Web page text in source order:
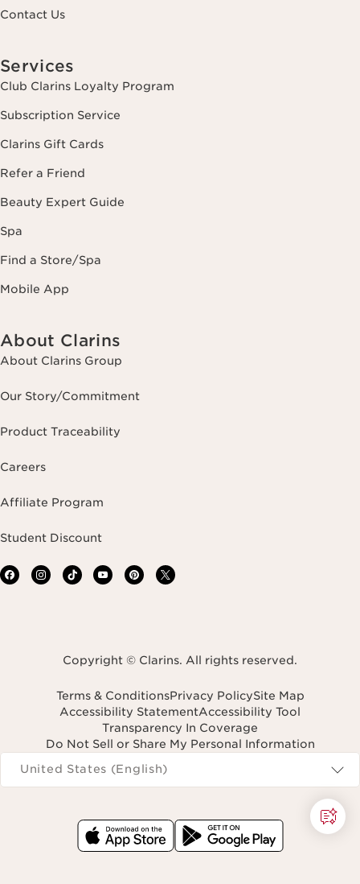
Contact Us
Services
Club Clarins Loyalty Program
Subscription Service
Clarins Gift Cards
Refer a Friend
Beauty Expert Guide
Spa
Find a Store/Spa
Mobile App
About Clarins
About Clarins Group
Our Story/Commitment
Product Traceability
Careers
Affiliate Program
Student Discount
Copyright © Clarins. All rights reserved.
Terms & ConditionsPrivacy PolicySite Map
Accessibility StatementAccessibility Tool
Transparency In Coverage
Do Not Sell or Share My Personal Information
Navigates to
United States (English)